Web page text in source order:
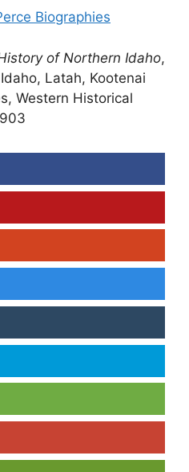
Biographies
of Northern Idaho,
Latah, Kootenai
Western Historical